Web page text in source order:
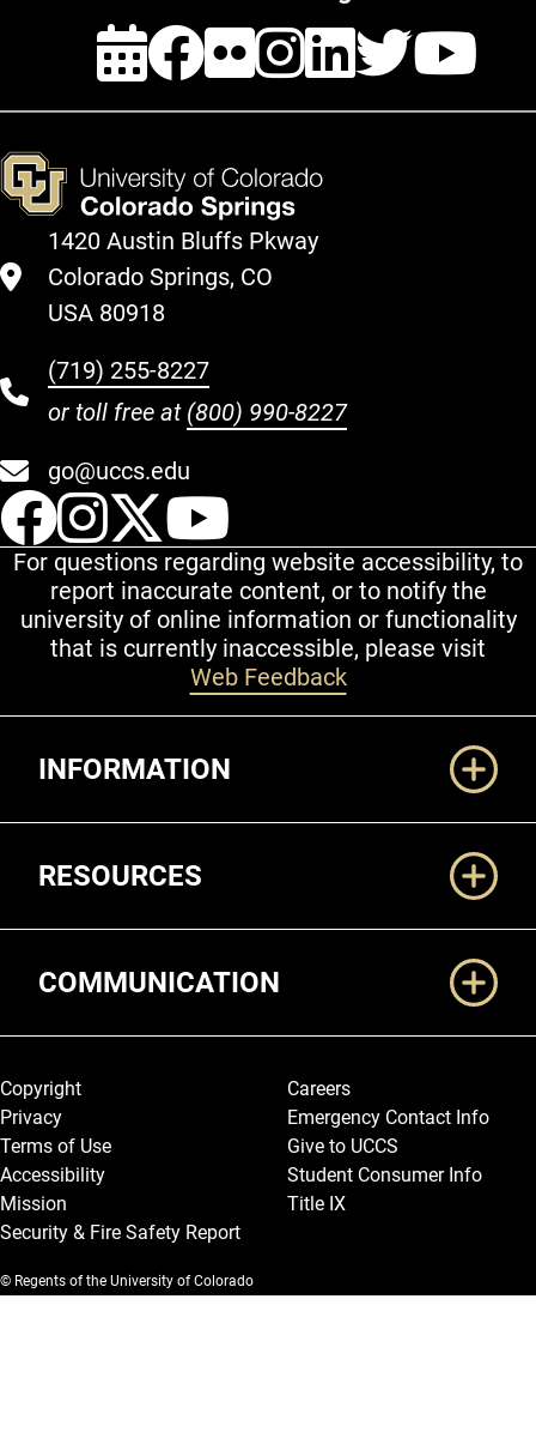
Events
Facebook
Flickr
1420 Austin Bluffs Pkway
Colorado Springs, CO
USA 80918
(719) 255-8227
or toll free at (800) 990-8227
go@uccs.edu
UCCS Facebook
UCCS Instagram
UCCS Twitter
For questions regarding website accessibility, to
report inaccurate content, or to notify the
university of online information or functionality
that is currently inaccessible, please visit
Web Feedback
INFORMATION
RESOURCES
COMMUNICATION
Legal and More
Copyright
Privacy
Terms of Use
Accessibility
Mission
Security & Fire Safety Report
Careers
Emergency Contact Info
Give to UCCS
Student Consumer Info
Title IX
© Regents of the University of Colorado